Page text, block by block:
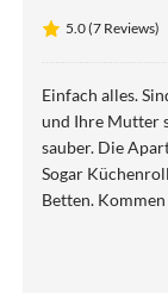
5.0 (7 Reviews)
Einfach alles.
und Ihre Mutter sind
sauber. Die
Sogar
Betten.